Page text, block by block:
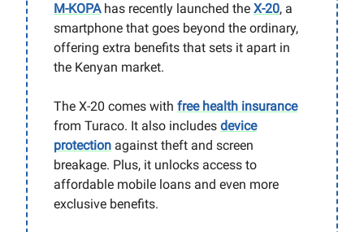
M-KOPAhas recently launched the X-20, a
smartphone that goes beyond the ordinary,
offering extra benefits that sets it apart in
the Kenyan market.
The X-20 comes with free health insurance
from Turaco. It also includes device
protection against theft and screen
breakage. Plus, it unlocks access to
affordable mobile loans and even more
exclusive benefits.